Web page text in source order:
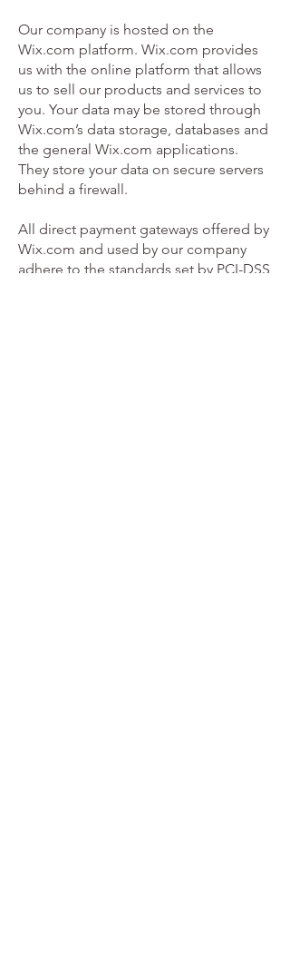
Our company is hosted on the
Wix.com platform. Wix.com provides
us with the online platform that allows
us to sell our products and services to
you. Your data may be stored through
Wix.com’s data storage, databases and
the general Wix.com applications.
They store your data on secure servers
behind a firewall.
All direct payment gateways offered by
Wix.com and used by our company
adhere to the standards set by PCI-DSS